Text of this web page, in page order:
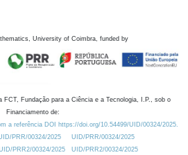
University of Coimbra, funded by
FCT, Fundação para a Ciência e a Tecnologia, I.P., sob o
Financiamento de:
a referência DOI https://doi.org/10.54499/UID/00324/2025.
PRR/00324/2025
UID/PRR/00324/2025
PRR2/00324/2025
UID/PRR2/00324/2025